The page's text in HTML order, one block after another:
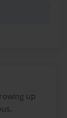
up